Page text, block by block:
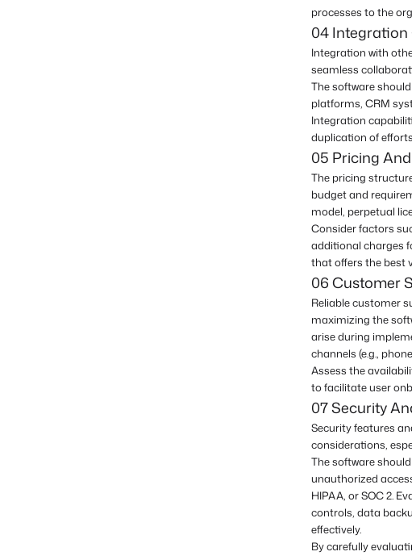
processes to the
04
Integration with
seamless
The software
platforms, CRM
Integration
duplication of
05 Pricing
The pricing
budget and
model, perpetual
Consider factors
additional charges
that offers the best
06 Customer
Reliable customer
maximizing the
arise during
channels (e.g.,
Assess the
to facilitate user
07 Security
Security features
considerations,
The software
unauthorized
HIPAA, or SOC 2.
controls, data
effectively.
By carefully